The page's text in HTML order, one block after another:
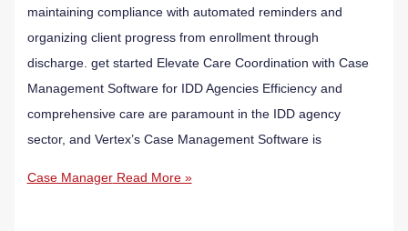
maintaining compliance with automated reminders and
organizing client progress from enrollment through
discharge. get started Elevate Care Coordination with Case
Management Software for IDD Agencies Efficiency and
comprehensive care are paramount in the IDD agency
sector, and Vertex’s Case Management Software is
Case ManagerRead More »